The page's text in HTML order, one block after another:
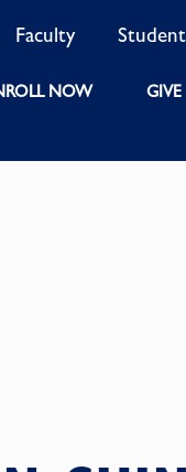
Faculty
NOW GIVE